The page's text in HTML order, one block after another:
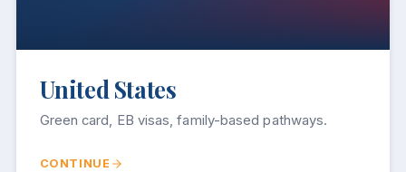
United States
Green card, EB visas, family-based pathways.
CONTINUE